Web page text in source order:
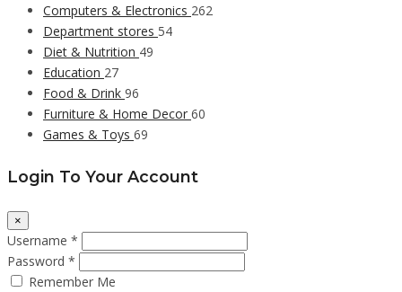
Computers & Electronics 262
Department stores 54
Diet & Nutrition 49
Education 27
Food & Drink 96
Furniture & Home Decor 60
Games & Toys 69
Login To Your Account
×
Username *
Password *
Remember Me